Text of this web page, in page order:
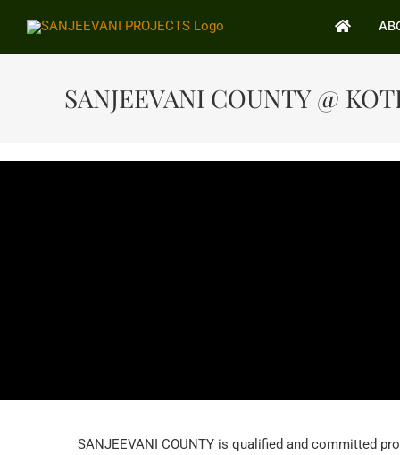
SANJEEVANI COUNTY @
SANJEEVANI COUNTY is qualified and committed